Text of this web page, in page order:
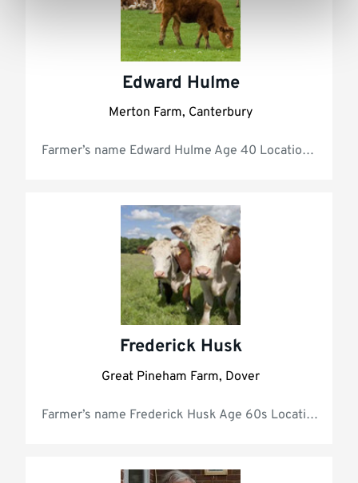
Edward Hulme
Merton Farm, Canterbury
Frederick Husk
Great Pineham Farm, Dover
Farmer’s name Frederick Husk Age